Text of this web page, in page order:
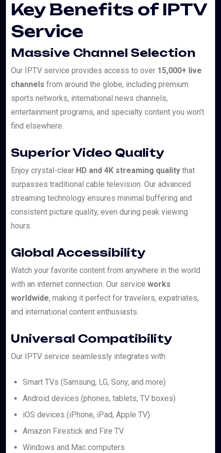
Key Benefits of IPTV
Service
Massive Channel Selection
Our IPTV service provides access to over 15,000+ live
channels from around the globe, including premium
sports networks, international news channels,
entertainment programs, and specialty content you won’t
find elsewhere.
Superior Video Quality
Enjoy crystal-clear HD and 4K streaming quality that
surpasses traditional cable television. Our advanced
streaming technology ensures minimal buffering and
consistent picture quality, even during peak viewing
hours.
Global Accessibility
Watch your favorite content from anywhere in the world
with an internet connection. Our service works
worldwide, making it perfect for travelers, expatriates,
and international content enthusiasts.
Universal Compatibility
Our IPTV service seamlessly integrates with:
Smart TVs (Samsung, LG, Sony, and more)
Android devices (phones, tablets, TV boxes)
iOS devices (iPhone, iPad, Apple TV)
Amazon Firestick and Fire TV
Windows and Mac computers